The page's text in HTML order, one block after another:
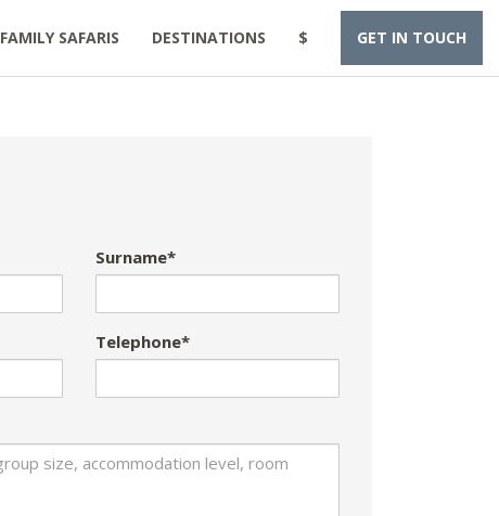
FAMILY SAFARIS DESTINATIONS $ GET IN TOUCH
Surname*
Telephone*